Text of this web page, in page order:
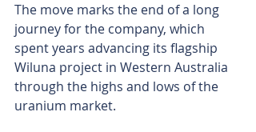
The move marks the end of a long
journey for the company, which
spent years advancing its flagship
Wiluna project in Western Australia
through the highs and lows of the
uranium market.